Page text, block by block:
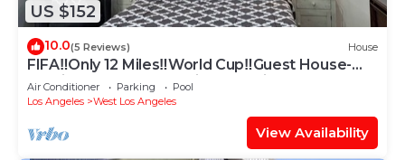
US $152
10.0(5 Reviews) House
FIFA‼️Only 12 Miles‼️World Cup‼️Guest House-
Studio- RemodelWestside Location!
Air Conditioner Parking
Pool
Los Angeles
West Los Angeles
View Availability